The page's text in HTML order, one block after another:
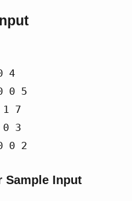
4
0 5
1 7
3
0 2
Sample Input